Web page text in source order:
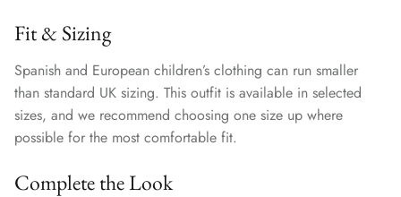
Fit & Sizing
Spanish and European children’s clothing can run smaller
than standard UK sizing. This outfit is available in selected
sizes, and we recommend choosing one size up where
possible for the most comfortable fit.
Complete the Look